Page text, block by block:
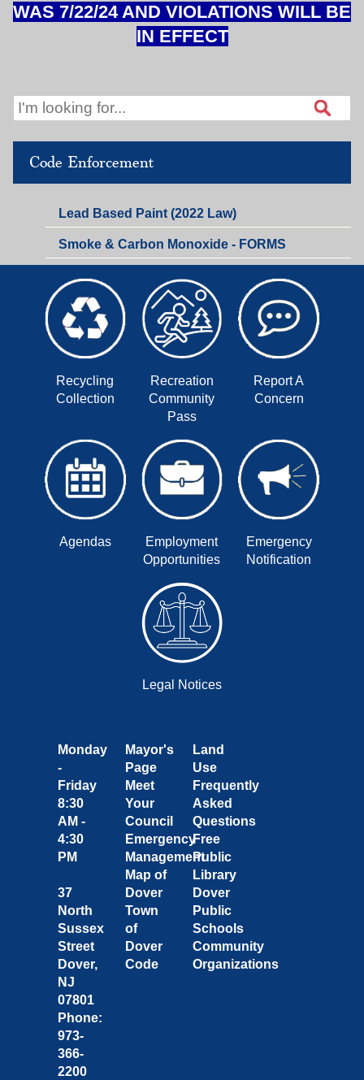
Code Enforcement
Lead Based Paint (2022 Law)
Smoke & Carbon Monoxide - FORMS
WAS 7/22/24 AND VIOLATIONS WILL BE
IN EFFECT
Recycling
Collection
Recreation
Community
Pass
Report A
Concern
Agendas
Employment
Opportunities
Emergency
Notification
Legal Notices
Monday
-
Friday
8:30
AM -
4:30
PM
37
North
Sussex
Street
Dover,
NJ
07801
Phone:
973-
366-
2200
Mayor's
Page
Meet
Your
Council
Emergency
Management
Map of
Dover
Town
of
Dover
Code
Land
Use
Frequently
Asked
Questions
Free
Public
Library
Dover
Public
Schools
Community
Organizations